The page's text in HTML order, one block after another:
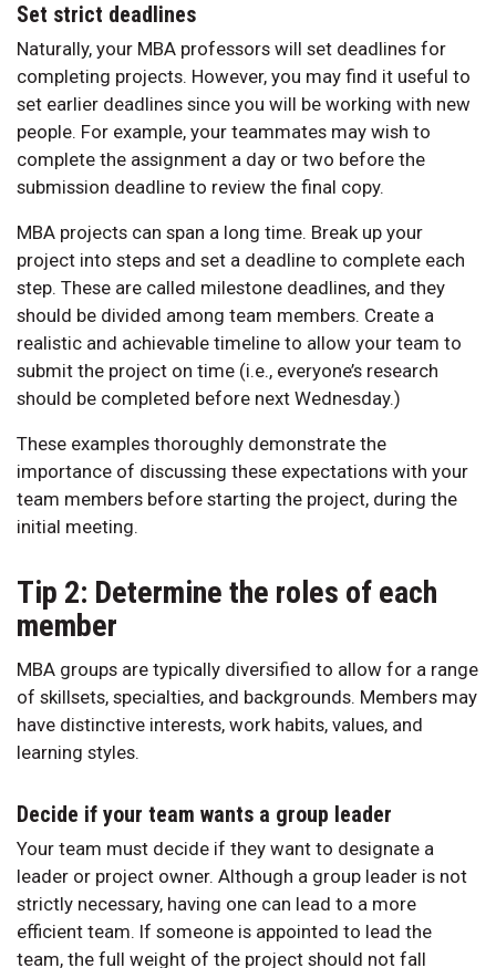
Set strict deadlines
Naturally, your MBA professors will set deadlines for
completing projects. However, you may find it useful to
set earlier deadlines since you will be working with new
people. For example, your teammates may wish to
complete the assignment a day or two before the
submission deadline to review the final copy.
MBA projects can span a long time. Break up your
project into steps and set a deadline to complete each
step. These are called milestone deadlines, and they
should be divided among team members. Create a
realistic and achievable timeline to allow your team to
submit the project on time (i.e., everyone’s research
should be completed before next Wednesday.)
These examples thoroughly demonstrate the
importance of discussing these expectations with your
team members before starting the project, during the
initial meeting.
Tip 2: Determine the roles of each
member
MBA groups are typically diversified to allow for a range
of skillsets, specialties, and backgrounds. Members may
have distinctive interests, work habits, values, and
learning styles.
Decide if your team wants a group leader
Your team must decide if they want to designate a
leader or project owner. Although a group leader is not
strictly necessary, having one can lead to a more
efficient team. If someone is appointed to lead the
team, the full weight of the project should not fall